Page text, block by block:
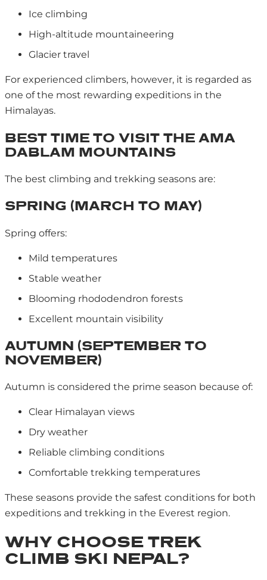
Ice climbing
High-altitude mountaineering
Glacier travel
For experienced climbers, however, it is regarded as
one of the most rewarding expeditions in the
Himalayas.
BEST TIME TO VISIT THE AMA
DABLAM MOUNTAINS
The best climbing and trekking seasons are:
SPRING (MARCH TO MAY)
Spring offers:
Mild temperatures
Stable weather
Blooming rhododendron forests
Excellent mountain visibility
AUTUMN (SEPTEMBER TO
NOVEMBER)
Autumn is considered the prime season because of:
Clear Himalayan views
Dry weather
Reliable climbing conditions
Comfortable trekking temperatures
These seasons provide the safest conditions for both
expeditions and trekking in the Everest region.
WHY CHOOSE TREK
CLIMB SKI NEPAL?